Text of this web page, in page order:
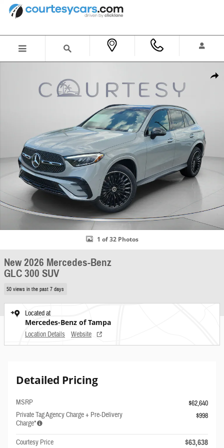
Skip to main content
1 of 32 Photos
New 2026 Mercedes-Benz
GLC 300 SUV
50 views in the past 7 days
Located at
Mercedes-Benz of Tampa
Location Details Website
Detailed Pricing
MSRP
$62,640
Private Tag Agency Charge + Pre-Delivery
Charge*
$998
Courtesy Price $63,638